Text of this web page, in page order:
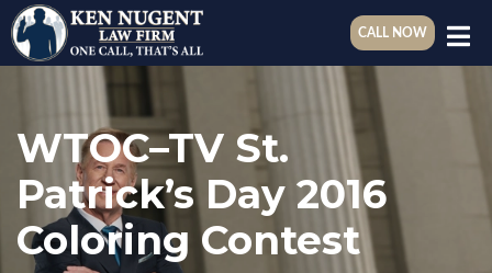
CALL NOW
WTOC–TV St.
Patrick’s Day 2016
Coloring Contest